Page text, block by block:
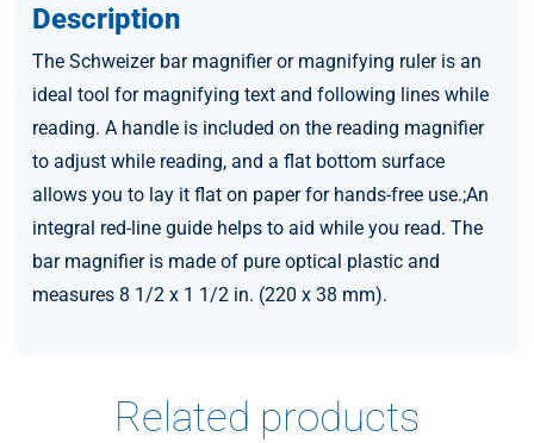
Description
The Schweizer bar magnifier or magnifying ruler is an
ideal tool for magnifying text and following lines while
reading. A handle is included on the reading magnifier
to adjust while reading, and a flat bottom surface
allows you to lay it flat on paper for hands-free use.;An
integral red-line guide helps to aid while you read. The
bar magnifier is made of pure optical plastic and
measures 8 1/2 x 1 1/2 in. (220 x 38 mm).
Related products